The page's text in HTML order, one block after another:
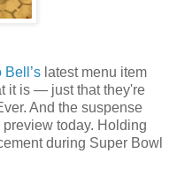
Bell’s latest menu item
it is — just that they're
And the suspense
today. Holding
during Super Bowl